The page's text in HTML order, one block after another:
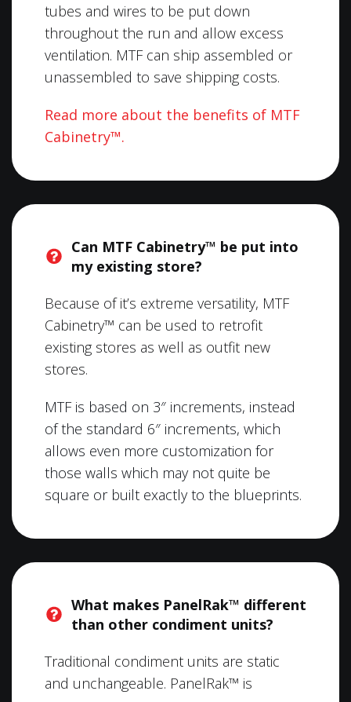
tubes and wires to be put down
throughout the run and allow excess
ventilation. MTF can ship assembled or
unassembled to save shipping costs.
Read more about the benefits of MTF
Cabinetry™.
Can MTF Cabinetry™ be put into
my existing store?
Because of it’s extreme versatility, MTF
Cabinetry™ can be used to retrofit
existing stores as well as outfit new
stores.
MTF is based on 3″ increments, instead
of the standard 6″ increments, which
allows even more customization for
those walls which may not quite be
square or built exactly to the blueprints.
What makes PanelRak™ different
than other condiment units?
Traditional condiment units are static
and unchangeable. PanelRak™ is